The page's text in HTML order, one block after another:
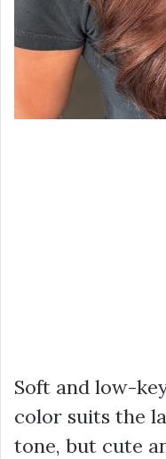
Soft and low-
color suits the
tone, but cute